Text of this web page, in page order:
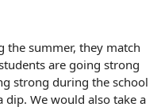
the summer, they match
are going strong
strong during the school
dip. We would also take a